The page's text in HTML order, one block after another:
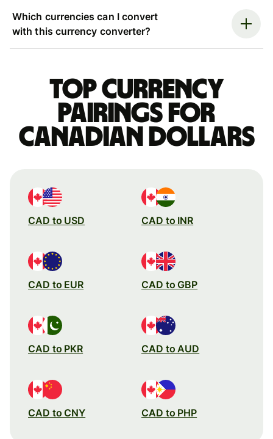
Which currencies can I convert
with this currency converter?
Top currency
pairings for
Canadian dollars
CAD to USD CAD to INR
CAD to EUR CAD to GBP
CAD to PKR CAD to AUD
CAD to CNY CAD to PHP